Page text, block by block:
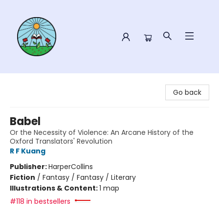
Go back
Babel
Or the Necessity of Violence: An Arcane History of the
Oxford Translators' Revolution
R F Kuang
Publisher:HarperCollins
Fiction / Fantasy / Fantasy / Literary
Illustrations & Content:1 map
#118 in bestsellers